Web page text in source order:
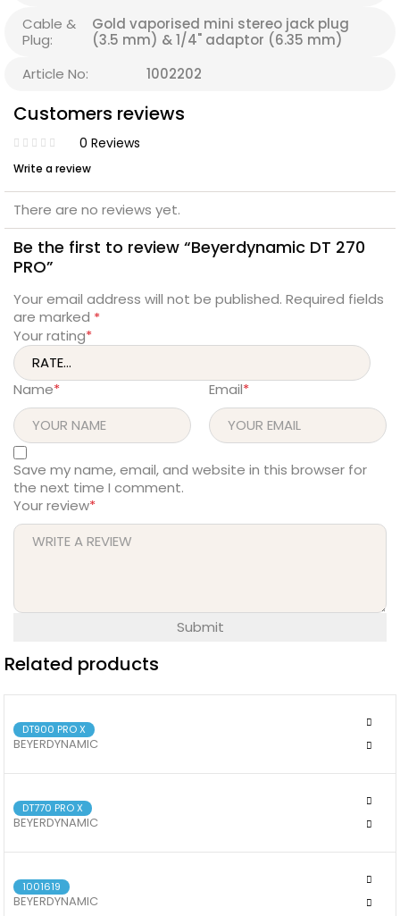
Cable &
Plug:
Gold vaporised mini stereo jack plug
(3.5 mm) & 1/4" adaptor (6.35 mm)
Article No:
1002202
Customers reviews
0 Reviews
Write a review
There are no reviews yet.
Be the first to review “Beyerdynamic DT 270
PRO”
Your email address will not be published. Required fields
are marked *
Your rating*
Your review*
Name* Email*
Save my name, email, and website in this browser for
the next time I comment.
Related products
DT900 PRO X
BEYERDYNAMIC
DT770 PRO X
BEYERDYNAMIC
1001619
BEYERDYNAMIC